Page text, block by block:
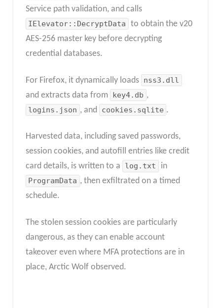
Service path validation, and calls
IElevator::DecryptData
to obtain the v20
AES-256 master key before decrypting
credential databases.
For Firefox, it dynamically loads nss3.dll
and extracts data from key4.db ,
logins.json , and cookies.sqlite .
Harvested data, including saved passwords,
session cookies, and autofill entries like credit
card details, is written to a
log.txt in
ProgramData , then exfiltrated on a timed
schedule.
The stolen session cookies are particularly
dangerous, as they can enable account
takeover even where MFA protections are in
place, Arctic Wolf observed.